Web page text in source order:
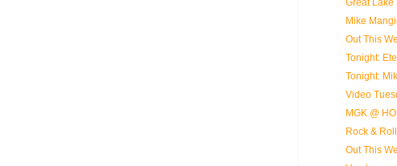
Mike
Out This
Tonight:
Tonight:
Video
MGK @
Rock &
Out This